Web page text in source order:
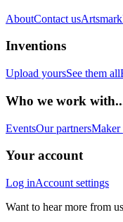
AboutContact usArtsmark
Inventions
Upload yoursSee them all
Who we work
EventsOur partnersMaker
Your account
Log inAccount settings
Want to hear more from